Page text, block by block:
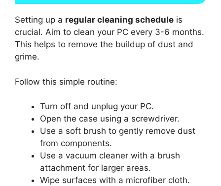
Setting up a regular cleaning schedule is
crucial. Aim to clean your PC every 3-6 months.
This helps to remove the buildup of dust and
grime.
Follow this simple routine:
Turn off and unplug your PC.
Open the case using a screwdriver.
Use a soft brush to gently remove dust
from components.
Use a vacuum cleaner with a brush
attachment for larger areas.
Wipe surfaces with a microfiber cloth.